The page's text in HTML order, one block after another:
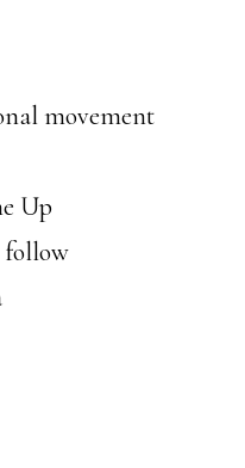
movement
Up
follow